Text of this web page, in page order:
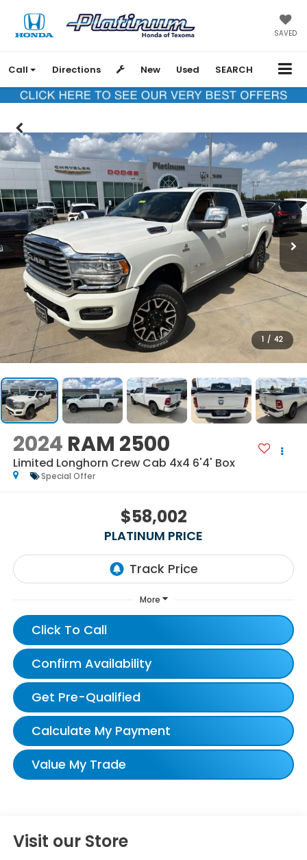
SAVED
Call Directions New Used SEARCH
1 / 42
2024 RAM 2500
Limited Longhorn Crew Cab 4x4 6'4' Box
Special Offer
$58,002
PLATINUM PRICE
More
Click To Call
Confirm Availability
Get Pre-Qualified
Calculate My Payment
Value My Trade
Visit our Store